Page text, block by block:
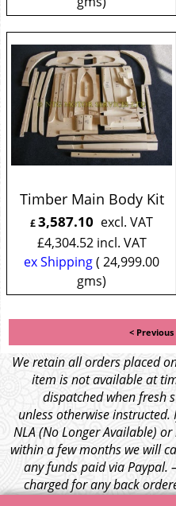
Timber Main Body Kit
£3,587.10 excl. VAT
£4,304.52 incl. VAT
ex Shipping 24,999.00
gms
< Previous
We retain all orders placed
item is not available at
dispatched when fresh
unless otherwise
NLA (No Longer Available)
within a few months we will
any funds paid via Paypal.
charged for any back